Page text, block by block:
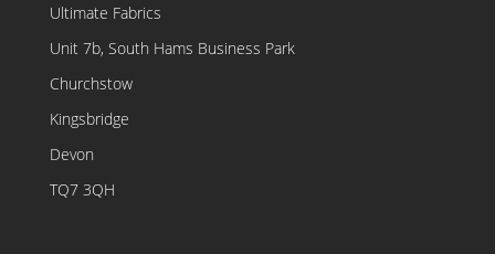
Ultimate Fabrics
Unit 7b, South Hams Business Park
Churchstow
Kingsbridge
Devon
TQ7 3QH